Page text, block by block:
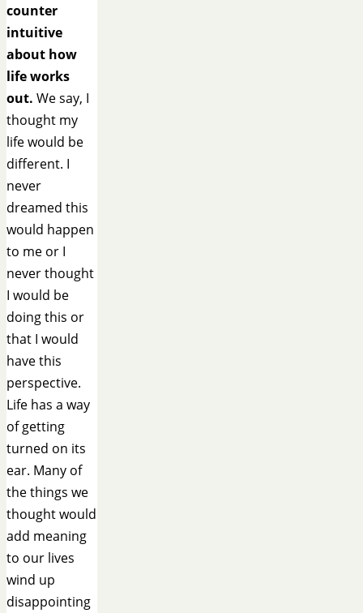
counter
intuitive
about how
life works
out. We say, I
thought my
life would be
different. I
never
dreamed this
would happen
to me or I
never thought
I would be
doing this or
that I would
have this
perspective.
Life has a way
of getting
turned on its
ear. Many of
the things we
thought would
add meaning
to our lives
wind up
disappointing